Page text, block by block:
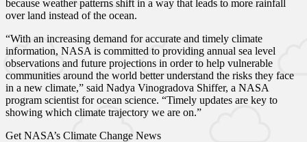
because weather patterns shift in a way that leads to more rainfall
over land instead of the ocean.
“With an increasing demand for accurate and timely climate
information, NASA is committed to providing annual sea level
observations and future projections in order to help vulnerable
communities around the world better understand the risks they face
in a new climate,” said Nadya Vinogradova Shiffer, a NASA
program scientist for ocean science. “Timely updates are key to
showing which climate trajectory we are on.”
Get NASA’s Climate Change News